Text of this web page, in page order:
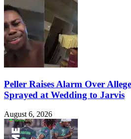
Peller Raises Alarm Over
Sprayed at Wedding to Jarvis
August 6, 2026